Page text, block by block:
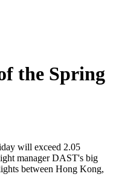
the Spring
will exceed 2.05
manager DAST's big
between Hong Kong,